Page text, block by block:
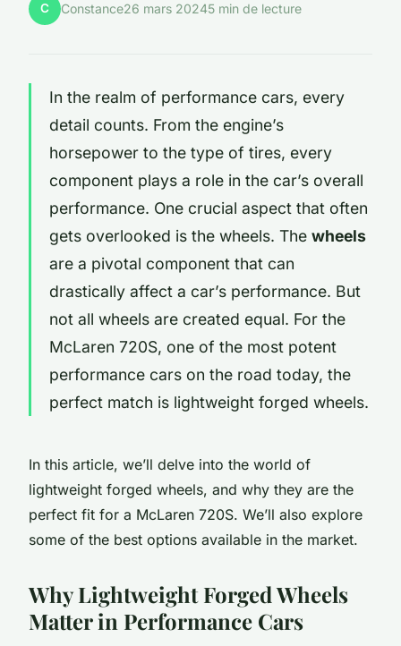
C Constance26 mars 20245 min de lecture
In the realm of performance cars, every
detail counts. From the engine’s
horsepower to the type of tires, every
component plays a role in the car’s overall
performance. One crucial aspect that often
gets overlooked is the wheels. The wheels
are a pivotal component that can
drastically affect a car’s performance. But
not all wheels are created equal. For the
McLaren 720S, one of the most potent
performance cars on the road today, the
perfect match is lightweight forged wheels.
In this article, we’ll delve into the world of
lightweight forged wheels, and why they are the
perfect fit for a McLaren 720S. We’ll also explore
some of the best options available in the market.
Why Lightweight Forged Wheels
Matter in Performance Cars